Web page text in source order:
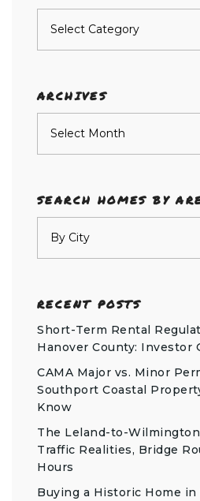
ARCHIVES
SEARCH HOMES BY
RECENT POSTS
Short-Term Rental
Hanover County: Investor
CAMA Major vs. Minor
Southport Coastal
Know
The Leland-to-
Traffic Realities, Bridge
Hours
Buying a Historic Home